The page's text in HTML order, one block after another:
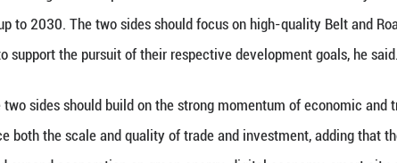
good partners pursuing joint development, Xi said.
The signing of the China-Tajikistan Treaty on
high-level political mutual trust between the two